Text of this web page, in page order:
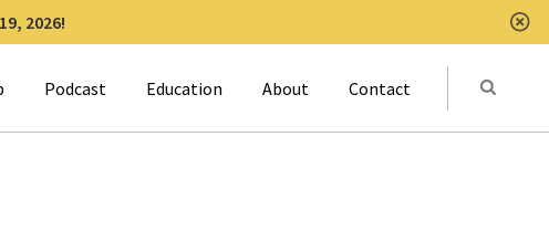
2026!
Podcast Education About Contact Submit